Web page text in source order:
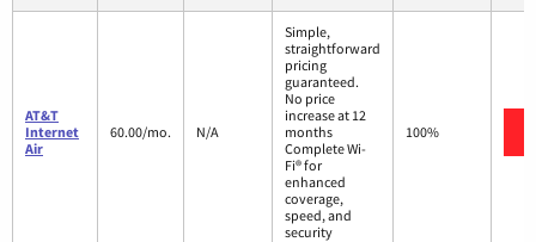
AT&T
Internet
Air
60.00/mo. N/A
Simple,
straightforward
pricing
guaranteed.
No price
increase at 12
months
Complete Wi-
Fi® for
enhanced
coverage,
speed, and
security
100%